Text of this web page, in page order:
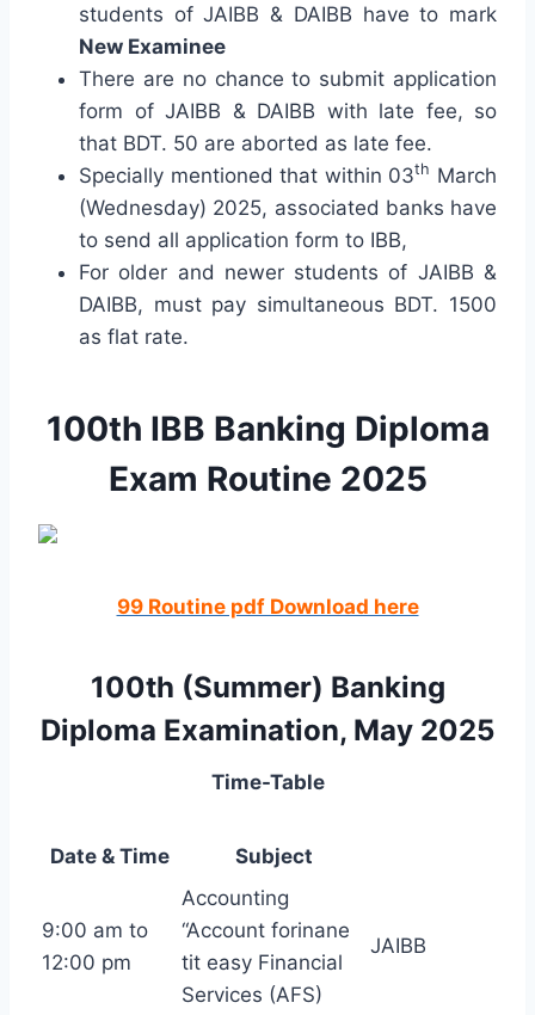
students of JAIBB & DAIBB have to mark
New Examinee
There are no chance to submit application
form of JAIBB & DAIBB with late fee, so
that BDT. 50 are aborted as late fee.
Specially mentioned that within 03th March
(Wednesday) 2025, associated banks have
to send all application form to IBB,
For older and newer students of JAIBB &
DAIBB, must pay simultaneous BDT. 1500
as flat rate.
100th IBB Banking Diploma
Exam Routine 2025
99 Routine pdf Download here
100th (Summer) Banking
Diploma Examination, May 2025
Time-Table
Date & Time Subject
9:00 am to
12:00 pm
Accounting
“Account forinane
tit easy Financial
Services (AFS)
JAIBB